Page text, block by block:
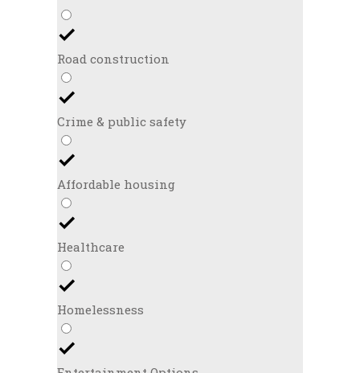
Road construction
Crime & public safety
Affordable housing
Healthcare
Homelessness